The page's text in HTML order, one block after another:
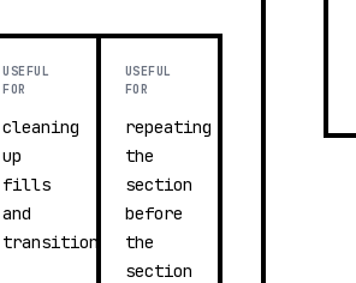
USEFUL
FOR
cleaning
up
fills
and
transitions
USEFUL
FOR
repeating
the
section
before
the
section